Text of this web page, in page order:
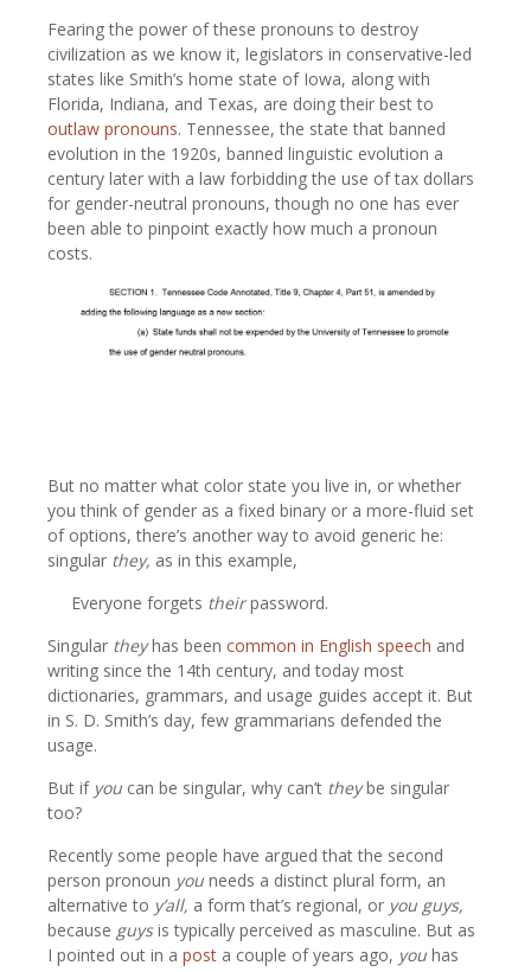
Fearing the power of these pronouns to destroy
civilization as we know it, legislators in conservative-led
states like Smith’s home state of Iowa, along with
Florida, Indiana, and Texas, are doing their best to
outlaw pronouns. Tennessee, the state that banned
evolution in the 1920s, banned linguistic evolution a
century later with a law forbidding the use of tax dollars
for gender-neutral pronouns, though no one has ever
been able to pinpoint exactly how much a pronoun
costs.
But no matter what color state you live in, or whether
you think of gender as a fixed binary or a more-fluid set
of options, there’s another way to avoid generic he:
singular they, as in this example,
Everyone forgets theirpassword.
Singular theyhas been common in English speech and
writing since the 14th century, and today most
dictionaries, grammars, and usage guides accept it. But
in S. D. Smith’s day, few grammarians defended the
usage.
But if you can be singular, why can’t theybe singular
too?
Recently some people have argued that the second
person pronoun you needs a distinct plural form, an
alternative to y’all, a form that’s regional, or you guys,
because guysis typically perceived as masculine. But as
I pointed out in a post a couple of years ago, you has